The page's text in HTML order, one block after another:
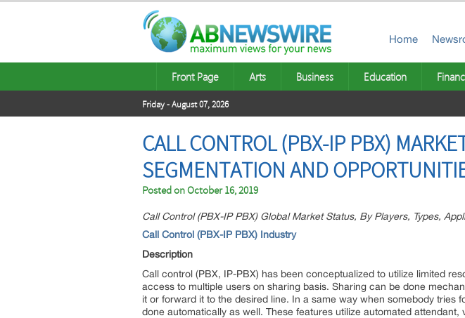
Home
Front Page Arts Business Education
Friday - August 07, 2026
CALL CONTROL (PBX-IP PBX)
SEGMENTATION AND
Posted onOctober 16, 2019
Call Control (PBX-IP PBX) Global Market Status, By Players, Types,
Call Control (PBX-IP PBX) Industry
Description
Call control (PBX, IP-PBX) has been conceptualized to utilize limited
access to multiple users on sharing basis. Sharing can be done
it or forward it to the desired line. In a same way when somebody
done automatically as well. These features utilize automated